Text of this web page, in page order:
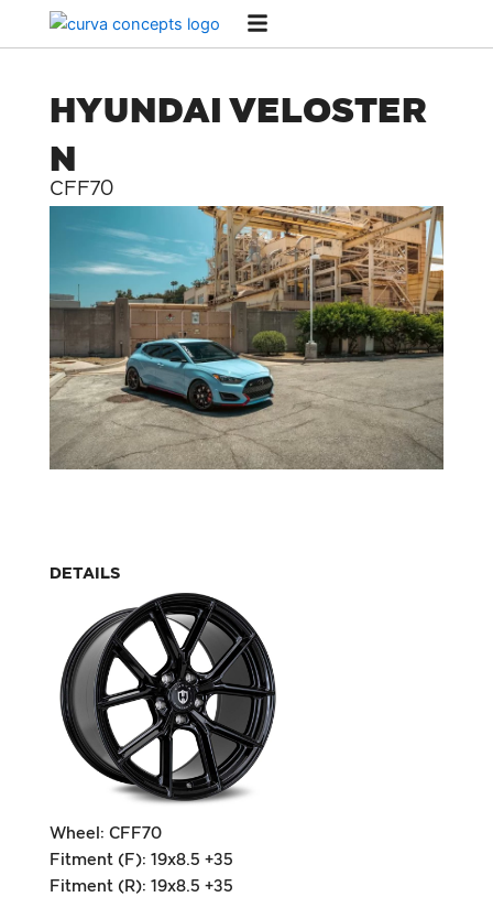
HYUNDAI VELOSTER
N
CFF70
DETAILS
Wheel: CFF70
Fitment (F): 19x8.5 +35
Fitment (R): 19x8.5 +35